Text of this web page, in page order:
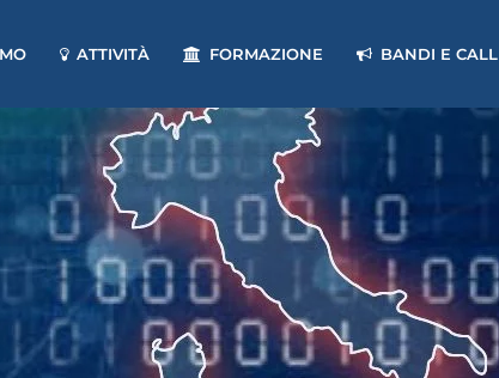
ATTIVITÀ FORMAZIONE BANDI E CALL